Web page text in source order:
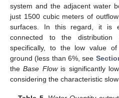
system and the adjacent water
just 1500 cubic meters of
surfaces. In this regard, it is
connected to the
specifically, to the low value
ground (less than 6%, see
theBase Flowis significantly
considering the characteristic